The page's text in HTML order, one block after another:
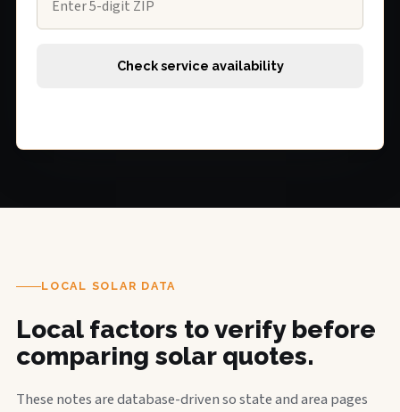
Check service availability
LOCAL SOLAR DATA
Local factors to verify before
comparing solar quotes.
These notes are database-driven so state and area pages